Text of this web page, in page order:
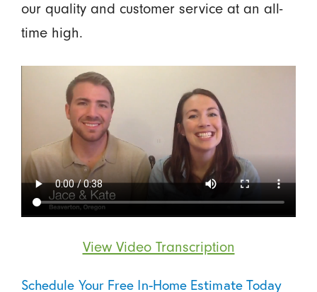
our quality and customer service at an all-
time high.
View Video Transcription
Schedule Your Free In-Home Estimate Today